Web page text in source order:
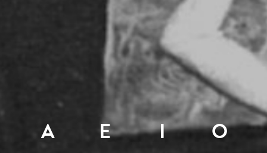
A E I O